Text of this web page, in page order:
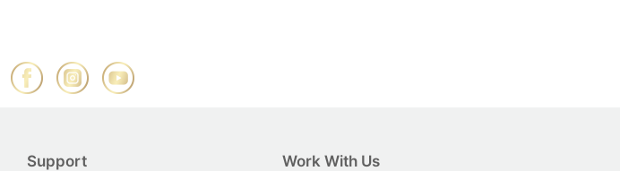
Support Work With Us